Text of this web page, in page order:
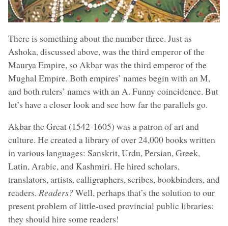
There is something about the number three. Just as
Ashoka, discussed above, was the third emperor of the
Maurya Empire, so Akbar was the third emperor of the
Mughal Empire. Both empires’ names begin with an M,
and both rulers’ names with an A. Funny coincidence. But
let’s have a closer look and see how far the parallels go.
Akbar the Great (1542-1605) was a patron of art and
culture. He created a library of over 24,000 books written
in various languages: Sanskrit, Urdu, Persian, Greek,
Latin, Arabic, and Kashmiri. He hired scholars,
translators, artists, calligraphers, scribes, bookbinders, and
readers. Readers?Well, perhaps that’s the solution to our
present problem of little-used provincial public libraries:
they should hire some readers!